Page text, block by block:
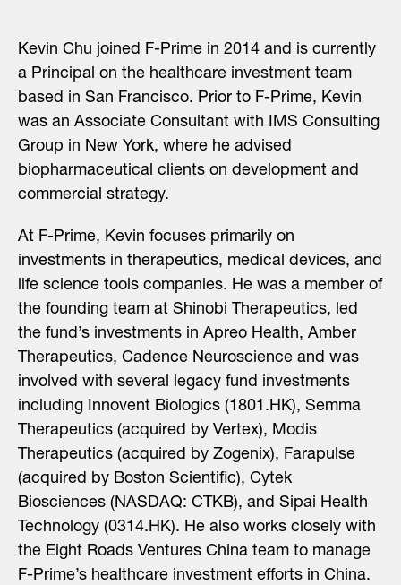
Kevin Chu joined F-Prime in 2014 and is currently
a Principal on the healthcare investment team
based in San Francisco. Prior to F-Prime, Kevin
was an Associate Consultant with IMS Consulting
Group in New York, where he advised
biopharmaceutical clients on development and
commercial strategy.
At F-Prime, Kevin focuses primarily on
investments in therapeutics, medical devices, and
life science tools companies. He was a member of
the founding team at Shinobi Therapeutics, led
the fund’s investments in Apreo Health, Amber
Therapeutics, Cadence Neuroscience and was
involved with several legacy fund investments
including Innovent Biologics (1801.HK), Semma
Therapeutics (acquired by Vertex), Modis
Therapeutics (acquired by Zogenix), Farapulse
(acquired by Boston Scientific), Cytek
Biosciences (NASDAQ: CTKB), and Sipai Health
Technology (0314.HK). He also works closely with
the Eight Roads Ventures China team to manage
F-Prime’s healthcare investment efforts in China.